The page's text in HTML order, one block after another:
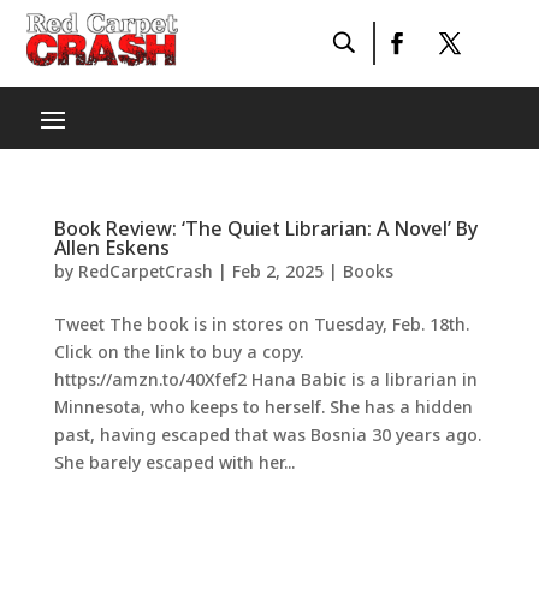
Book Review: ‘The Quiet Librarian: A Novel’ By
Allen Eskens
by RedCarpetCrash | Feb 2, 2025| Books
Tweet The book is in stores on Tuesday, Feb. 18th.
Click on the link to buy a copy.
https://amzn.to/40Xfef2 Hana Babic is a librarian in
Minnesota, who keeps to herself. She has a hidden
past, having escaped that was Bosnia 30 years ago.
She barely escaped with her...